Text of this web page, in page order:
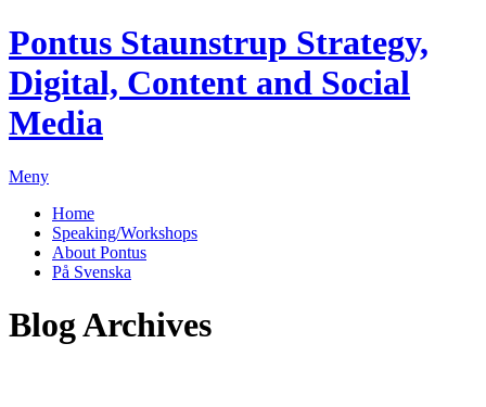
Pontus Staunstrup Strategy,
Digital, Content and Social
Media
Meny
Home
Speaking/Workshops
About Pontus
På Svenska
Blog Archives